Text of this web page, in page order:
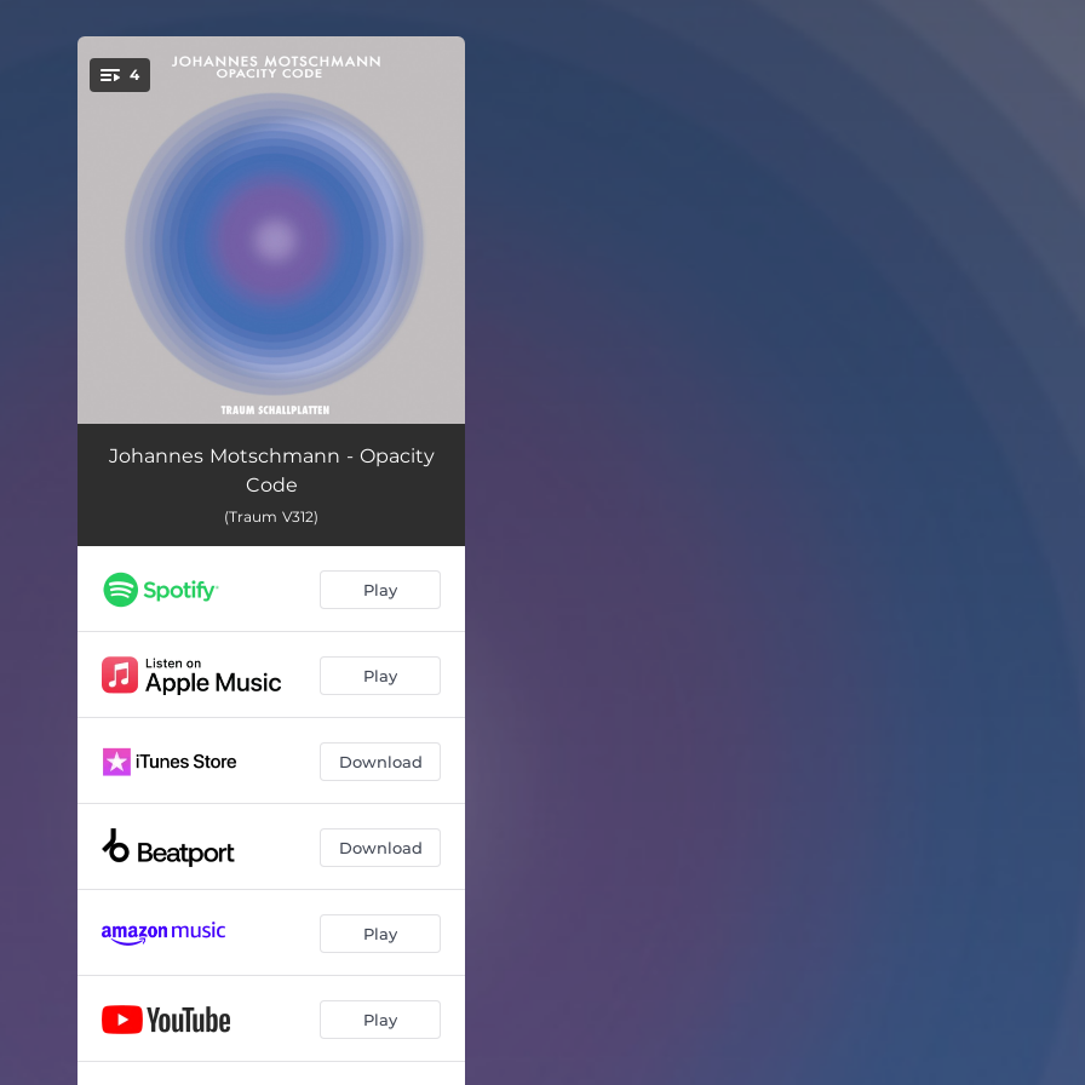
You're all set!
4
Immersion 07:25
Disrupted Pattern 03:58
Retrograde
Johannes Motschmann - Opacity
Code
(Traum V312)
Play
Play
Download
Download
Play
Play